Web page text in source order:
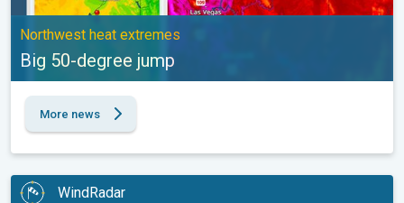
Northwest heat extremes
Big 50-degree jump
More news
WindRadar